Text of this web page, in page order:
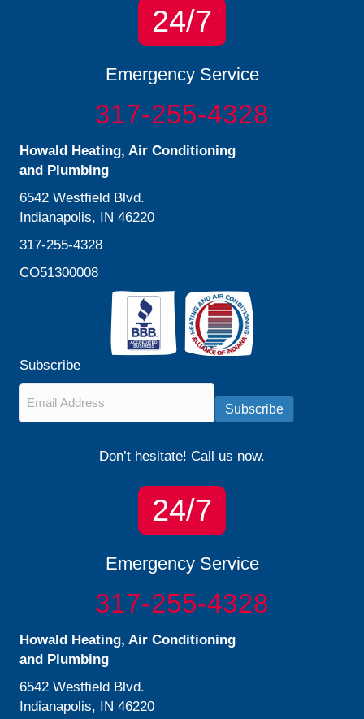
24/7
Emergency Service
317-255-4328
Howald Heating, Air Conditioning
and Plumbing
6542 Westfield Blvd.
Indianapolis, IN 46220
317-255-4328
CO51300008
Subscribe
Subscribe
Don’t hesitate! Call us now.
24/7
Emergency Service
317-255-4328
Howald Heating, Air Conditioning
and Plumbing
6542 Westfield Blvd.
Indianapolis, IN 46220